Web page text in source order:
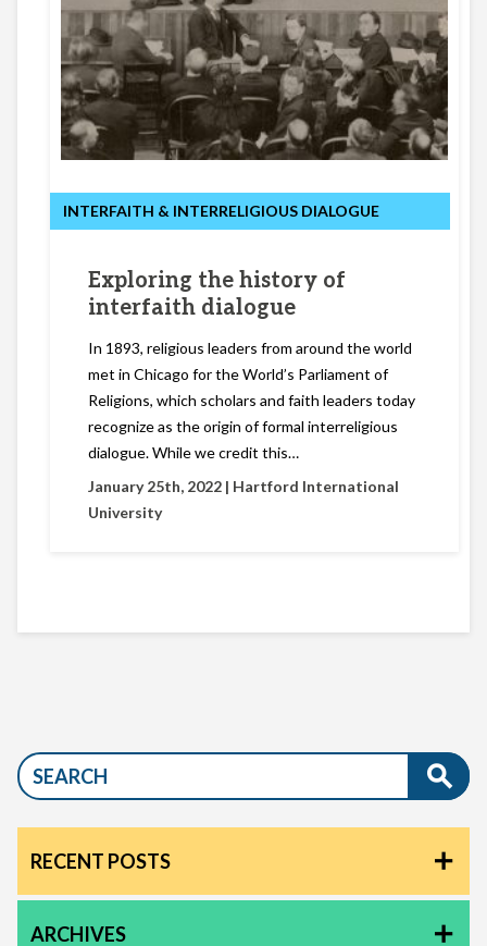
INTERFAITH & INTERRELIGIOUS DIALOGUE
Exploring the history of
interfaith dialogue
In 1893, religious leaders from around the world
met in Chicago for the World’s Parliament of
Religions, which scholars and faith leaders today
recognize as the origin of formal interreligious
dialogue. While we credit this…
January 25th, 2022 | Hartford International
University
RECENT POSTS
ARCHIVES